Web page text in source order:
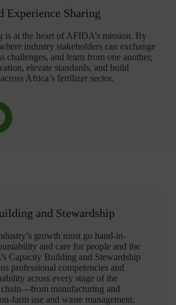
Experience Sharing
is at the heart of AFIDA’s mission. By
industry stakeholders can exchange
challenges, and learn from one another,
elevate standards, and build
Africa’s fertilizer sector.
and Stewardship
growth must go hand-in-
and care for people and the
Capacity Building and Stewardship
professional competencies and
across every stage of the
manufacturing and
farm use and waste management.